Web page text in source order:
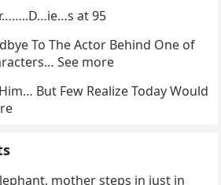
at 95
To The Actor Behind One of
See more
But Few Realize Today Would
mother steps in just in